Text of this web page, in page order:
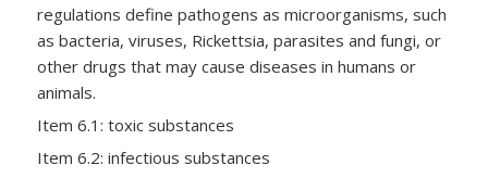
regulations define pathogens as microorganisms, such
as bacteria, viruses, Rickettsia, parasites and fungi, or
other drugs that may cause diseases in humans or
animals.
Item 6.1: toxic substances
Item 6.2: infectious substances